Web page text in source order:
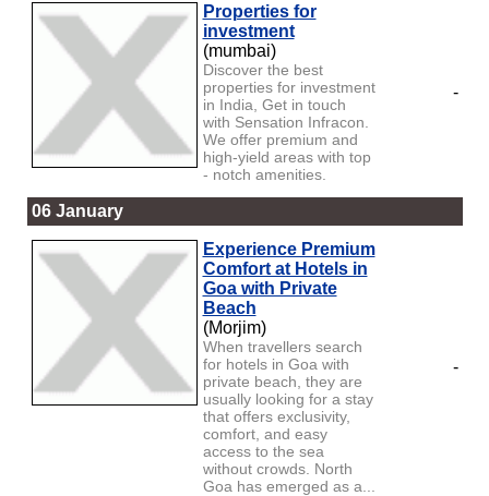
Properties for
investment
(mumbai)
Discover the best
properties for investment
in India, Get in touch
with Sensation Infracon.
We offer premium and
high-yield areas with top
- notch amenities.
-
06 January
Experience Premium
Comfort at Hotels in
Goa with Private
Beach
(Morjim)
When travellers search
for hotels in Goa with
private beach, they are
usually looking for a stay
that offers exclusivity,
comfort, and easy
access to the sea
without crowds. North
Goa has emerged as a...
-